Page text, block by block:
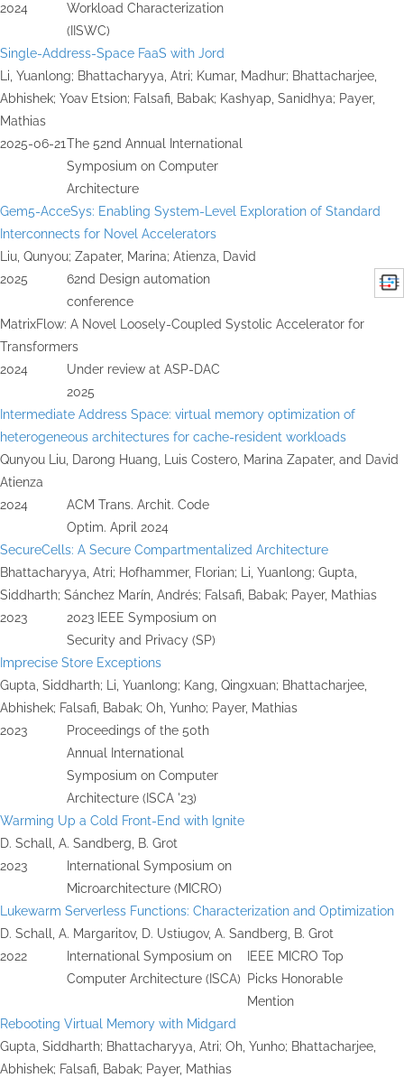
2024
Workload Characterization
(IISWC)
Single-Address-Space FaaS with Jord
Li, Yuanlong; Bhattacharyya, Atri; Kumar, Madhur; Bhattacharjee,
Abhishek; Yoav Etsion; Falsafi, Babak; Kashyap, Sanidhya; Payer,
Mathias
2025-06-21The 52nd Annual International
Symposium on Computer
Architecture
Gem5-AcceSys: Enabling System-Level Exploration of Standard
Interconnects for Novel Accelerators
Liu, Qunyou; Zapater, Marina; Atienza, David
2025
62nd Design automation
conference
MatrixFlow: A Novel Loosely-Coupled Systolic Accelerator for
Transformers
2024
Under review at ASP-DAC
2025
Intermediate Address Space: virtual memory optimization of
heterogeneous architectures for cache-resident workloads
Qunyou Liu, Darong Huang, Luis Costero, Marina Zapater, and David
Atienza
2024
ACM Trans. Archit. Code
Optim. April 2024
SecureCells: A Secure Compartmentalized Architecture
Bhattacharyya, Atri; Hofhammer, Florian; Li, Yuanlong; Gupta,
Siddharth; Sánchez Marín, Andrés; Falsafi, Babak; Payer, Mathias
2023
2023 IEEE Symposium on
Security and Privacy (SP)
Imprecise Store Exceptions
Gupta, Siddharth; Li, Yuanlong; Kang, Qingxuan; Bhattacharjee,
Abhishek; Falsafi, Babak; Oh, Yunho; Payer, Mathias
2023
Proceedings of the 50th
Annual International
Symposium on Computer
Architecture (ISCA '23)
Warming Up a Cold Front-End with Ignite
D. Schall, A. Sandberg, B. Grot
2023
International Symposium on
Microarchitecture (MICRO)
Lukewarm Serverless Functions: Characterization and Optimization
D. Schall, A. Margaritov, D. Ustiugov, A. Sandberg, B. Grot
2022
International Symposium on
Computer Architecture (ISCA)
IEEE MICRO Top
Picks Honorable
Mention
Rebooting Virtual Memory with Midgard
Gupta, Siddharth; Bhattacharyya, Atri; Oh, Yunho; Bhattacharjee,
Abhishek; Falsafi, Babak; Payer, Mathias